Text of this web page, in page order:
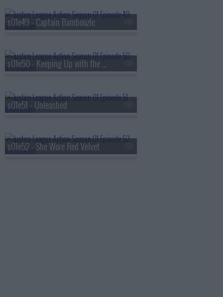
s01e49 - Captain Bamboozle
s01e50 - Keeping Up with the Kryptonians
s01e51 - Unleashed
s01e52 - She Wore Red Velvet